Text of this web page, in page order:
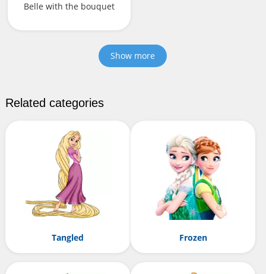
Belle with the bouquet
Show more
Related categories
Tangled Frozen